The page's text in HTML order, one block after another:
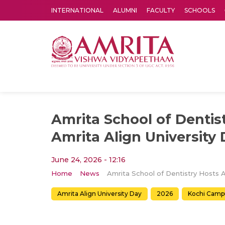
INTERNATIONAL ALUMNI FACULTY SCHOOLS
Amrita School of
Amrita Align University
June 24, 2026 - 12:16
Home News
Amrita Align University Day 2026 Kochi